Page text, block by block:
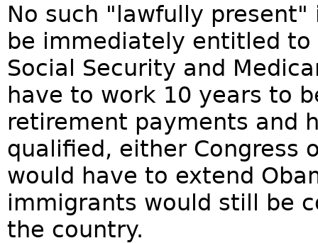
No such "lawfully
be immediately entitled
Social Security and
have to work 10 years to
retirement payments and
qualified, either Congress
would have to extend
immigrants would still be
the country.